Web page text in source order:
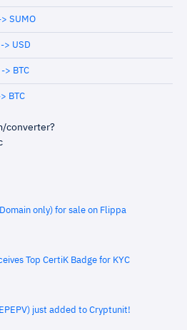
SUMO
> USD
> BTC
BTC
converter?
only) for sale on Flippa
Top CertiK Badge for KYC
just added to Cryptunit!